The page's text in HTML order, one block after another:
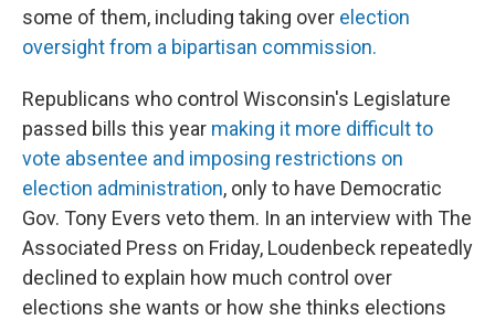
some of them, including taking over election
oversight from a bipartisan commission.
Republicans who control Wisconsin's Legislature
passed bills this year making it more difficult to
vote absentee and imposing restrictions on
election administration, only to have Democratic
Gov. Tony Evers veto them. In an interview with The
Associated Press on Friday, Loudenbeck repeatedly
declined to explain how much control over
elections she wants or how she thinks elections